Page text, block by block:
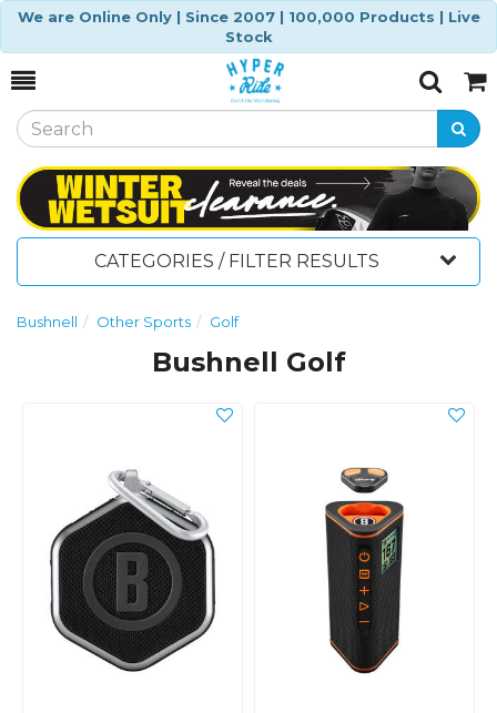
We are Online Only | Since 2007 | 100,000 Products | Live
Stock
Toggle
SearchCart
CATEGORIES / FILTER RESULTS
Bushnell Other Sports Golf
Bushnell Golf